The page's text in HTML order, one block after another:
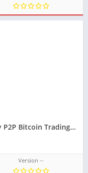
Why P2P Bitcoin Trading Is Still a Practical Option for Users Who Want More Payment Flexibility
Version --